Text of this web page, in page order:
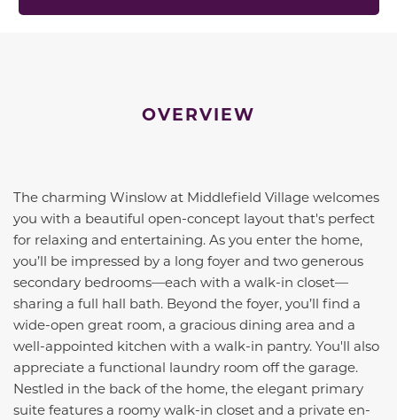
OVERVIEW
The charming Winslow at Middlefield Village welcomes
you with a beautiful open-concept layout that's perfect
for relaxing and entertaining. As you enter the home,
you’ll be impressed by a long foyer and two generous
secondary bedrooms—each with a walk-in closet—
sharing a full hall bath. Beyond the foyer, you’ll find a
wide-open great room, a gracious dining area and a
well-appointed kitchen with a walk-in pantry. You'll also
appreciate a functional laundry room off the garage.
Nestled in the back of the home, the elegant primary
suite features a roomy walk-in closet and a private en-